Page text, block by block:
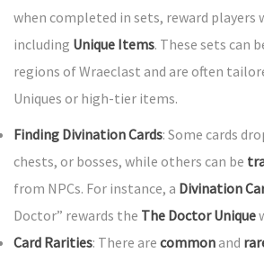
when completed in sets, reward players
including Unique Items. These sets can
regions of Wraeclast and are often
Uniques or high-tier items.
Finding Divination Cards: Some cards
chests, or bosses, while others can be
from NPCs. For instance, a Divination
Doctor” rewards the The Doctor Unique
Card Rarities: There are commonand